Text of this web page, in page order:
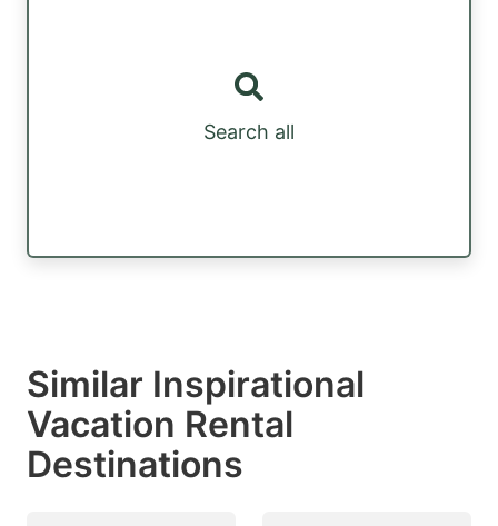
Search all
Similar Inspirational
Vacation Rental
Destinations